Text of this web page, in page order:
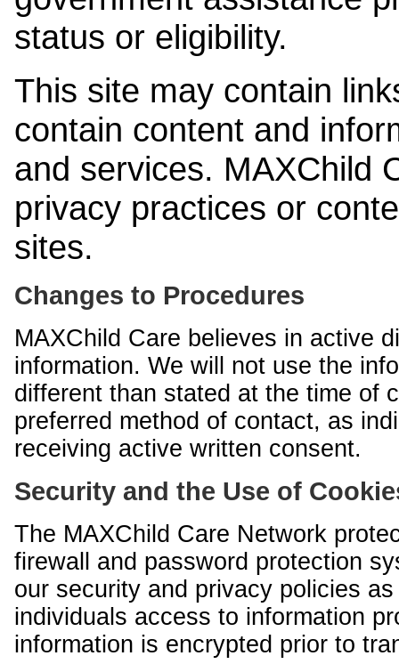
status or eligibility.
This site may contain
contain content and
and services. MAXChild
privacy practices or
sites.
Changes to Procedures
MAXChild Care believes in active
information. We will not use the
different than stated at the time of
preferred method of contact, as
receiving active written consent.
Security and the Use of
The MAXChild Care Network
firewall and password protection
our security and privacy policies
individuals access to information
information is encrypted prior to